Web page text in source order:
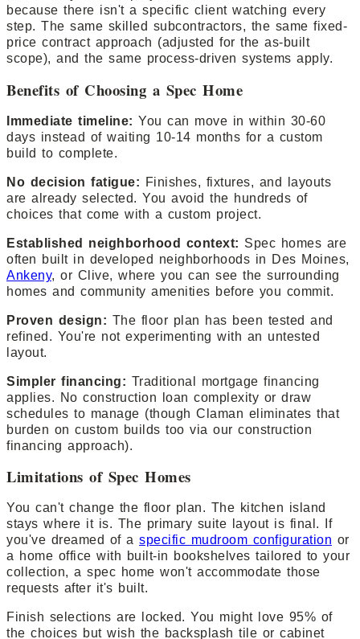
because there isn't a specific client watching every
step. The same skilled subcontractors, the same fixed-
price contract approach (adjusted for the as-built
scope), and the same process-driven systems apply.
Benefits of Choosing a Spec Home
Immediate timeline: You can move in within 30-60
days instead of waiting 10-14 months for a custom
build to complete.
No decision fatigue: Finishes, fixtures, and layouts
are already selected. You avoid the hundreds of
choices that come with a custom project.
Established neighborhood context: Spec homes are
often built in developed neighborhoods in Des Moines,
Ankeny, or Clive, where you can see the surrounding
homes and community amenities before you commit.
Proven design: The floor plan has been tested and
refined. You're not experimenting with an untested
layout.
Simpler financing: Traditional mortgage financing
applies. No construction loan complexity or draw
schedules to manage (though Claman eliminates that
burden on custom builds too via our construction
financing approach).
Limitations of Spec Homes
You can't change the floor plan. The kitchen island
stays where it is. The primary suite layout is final. If
you've dreamed of a specific mudroom configuration or
a home office with built-in bookshelves tailored to your
collection, a spec home won't accommodate those
requests after it's built.
Finish selections are locked. You might love 95% of
the choices but wish the backsplash tile or cabinet